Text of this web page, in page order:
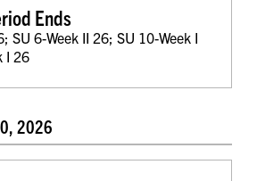
Ends
SU 6-Week II 26; SU 10-Week I
I 26
2026